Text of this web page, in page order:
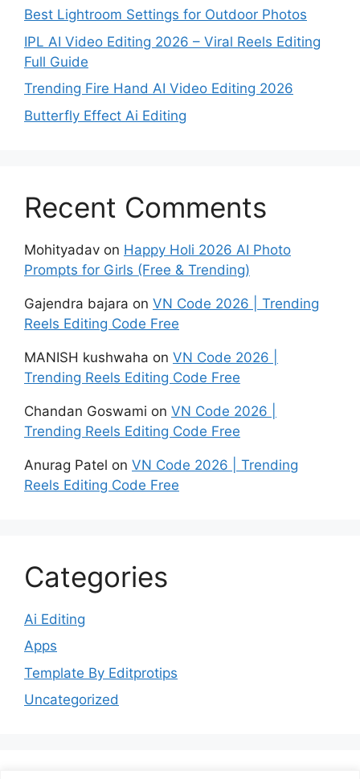
Best Lightroom Settings for Outdoor Photos
IPL AI Video Editing 2026 – Viral Reels Editing
Full Guide
Trending Fire Hand AI Video Editing 2026
Butterfly Effect Ai Editing
Recent Comments
Mohityadav on Happy Holi 2026 AI Photo
Prompts for Girls (Free & Trending)
Gajendra bajara on VN Code 2026 | Trending
Reels Editing Code Free
MANISH kushwaha on VN Code 2026 |
Trending Reels Editing Code Free
Chandan Goswami on VN Code 2026 |
Trending Reels Editing Code Free
Anurag Patel on VN Code 2026 | Trending
Reels Editing Code Free
Categories
Ai Editing
Apps
Template By Editprotips
Uncategorized